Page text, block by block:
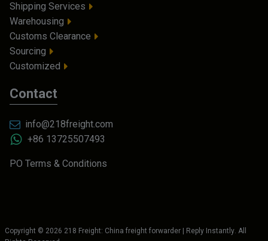
Shipping Services
Warehousing
Customs Clearance
Sourcing
Customized
Contact
info@218freight.com
+86 13725507493
PO Terms & Conditions
Copyright © 2026 218 Freight: China freight forwarder | Reply Instantly. All